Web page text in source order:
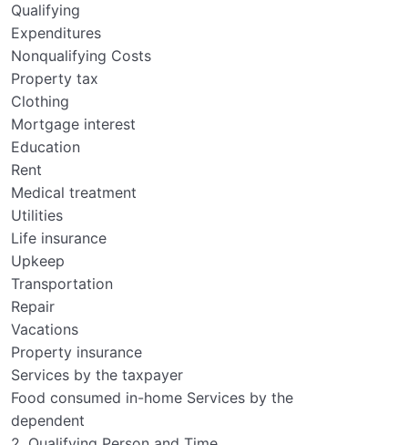
Qualifying
Expenditures
Nonqualifying Costs
Property tax
Clothing
Mortgage interest
Education
Rent
Medical treatment
Utilities
Life insurance
Upkeep
Transportation
Repair
Vacations
Property insurance
Services by the taxpayer
Food consumed in-home Services by the
dependent